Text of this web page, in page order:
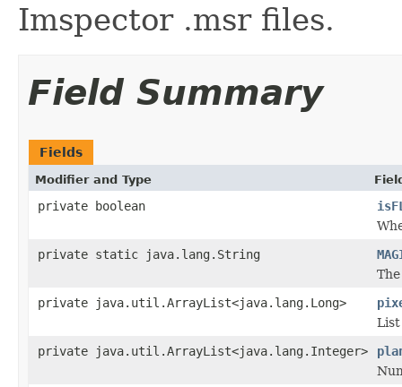
Imspector .msr files.
Field Summary
Fields
Modifier and Type
private boolean
private static java.lang.String
private java.util.ArrayList<java.lang.Long>
List
private java.util.ArrayList<java.lang.Integer>